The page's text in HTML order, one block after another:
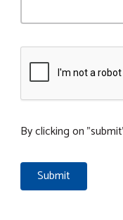
By clicking on